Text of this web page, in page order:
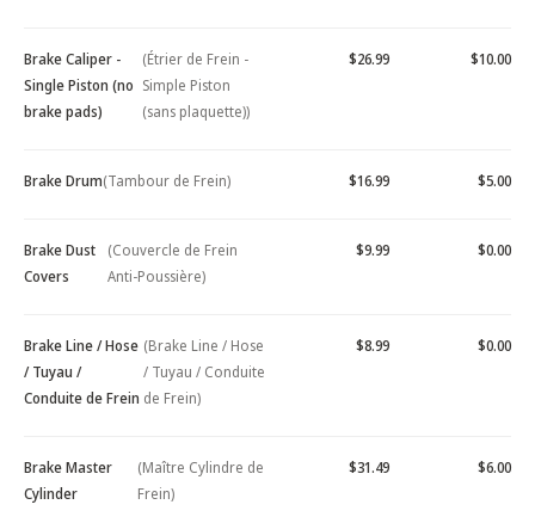
Brake Caliper -
Single Piston (no
brake pads)
(Étrier de Frein -
Simple Piston
(sans plaquette))
$26.99 $10.00
Brake Drum(Tambour de Frein) $16.99 $5.00
Brake Dust
Covers
(Couvercle de Frein
Anti-Poussière)
$9.99 $0.00
Brake Line / Hose
/ Tuyau /
Conduite de Frein
(Brake Line / Hose
/ Tuyau / Conduite
de Frein)
$8.99 $0.00
Brake Master
Cylinder
(Maître Cylindre de
Frein)
$31.49 $6.00